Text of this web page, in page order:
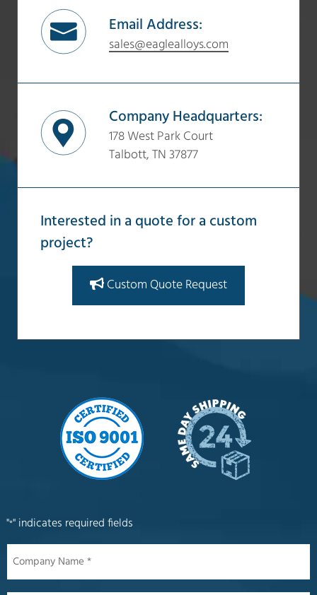
Email Address:
sales@eaglealloys.com
Company Headquarters:
178 West Park Court
Talbott, TN 37877
Interested in a quote for a custom
project?
Custom Quote Request
"*" indicates required fields
Name